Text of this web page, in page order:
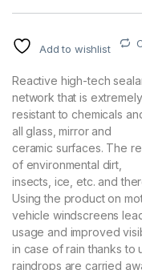
Add to wishlist
Reactive high-tech
network that is
resistant to chemicals
all glass, mirror and
ceramic surfaces. The
of environmental dirt,
insects, ice, etc. and
Using the product on
vehicle windscreens
usage and improved
in case of rain thanks
raindrops are carried